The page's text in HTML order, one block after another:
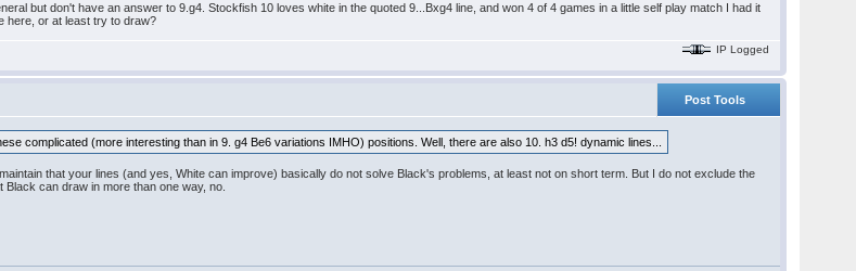
but don't have an answer to 9.g4. Stockfish 10 loves white in the quoted 9...Bxg4 line, and won 4 of 4 games in a little self play match I had it
here, or at least try to draw?
IP Logged
Post Tools
complicated (more interesting than in 9. g4 Be6 variations IMHO) positions. Well, there are also 10. h3 d5! dynamic lines...
that your lines (and yes, White can improve) basically do not solve Black's problems, at least not on short term. But I do not exclude the
can draw in more than one way, no.